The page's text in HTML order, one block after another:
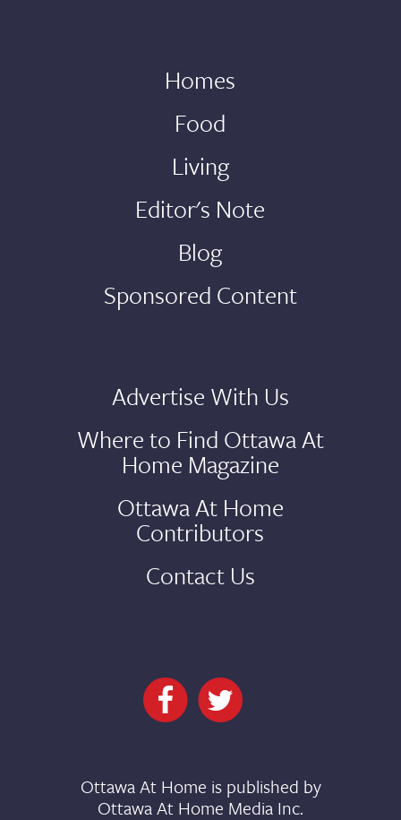
Homes
Food
Living
Editor's Note
Blog
Sponsored Content
Advertise With Us
Where to Find Ottawa At
Home Magazine
Ottawa At Home
Contributors
Contact Us
Ottawa At Home is published by
Ottawa At Home Media Inc.